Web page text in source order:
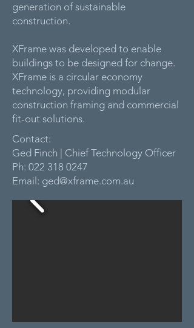
generation of sustainable
construction.
XFrame was developed to enable
buildings to be designed for change.
XFrame is a circular economy
technology, providing modular
construction framing and commercial
fit-out solutions.
Contact:
Ged Finch | Chief Technology Officer
Ph: 022 318 0247
Email: ged@xframe.com.au